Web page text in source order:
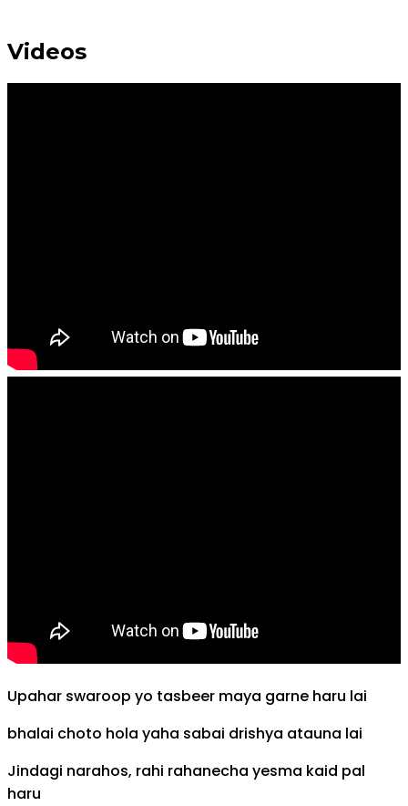
Videos
Upahar swaroop yo tasbeer maya garne haru lai
bhalai choto hola yaha sabai drishya atauna lai
Jindagi narahos, rahi rahanecha yesma kaid pal
haru